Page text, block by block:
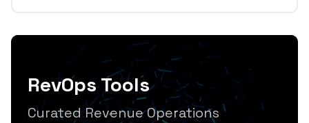
RevOps Tools
Curated Revenue Operations